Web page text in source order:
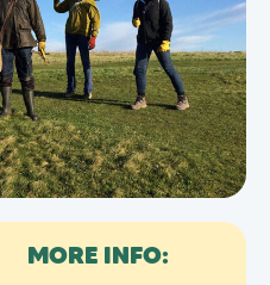
MORE INFO: